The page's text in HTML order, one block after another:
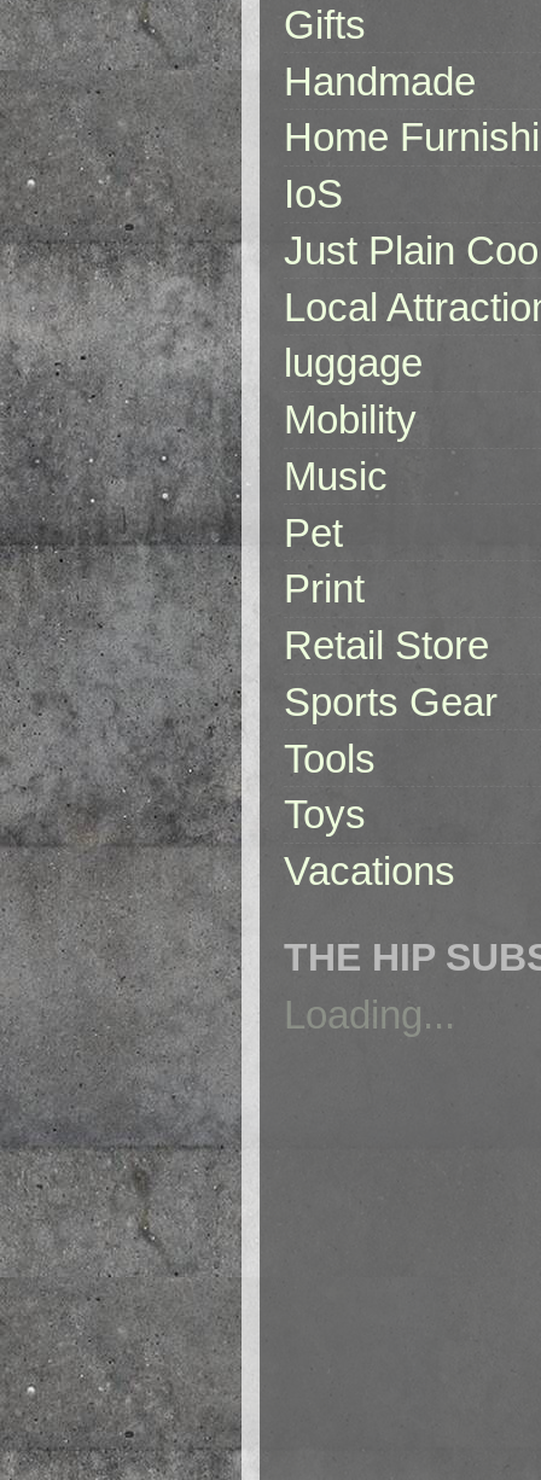
Gifts
Handmade
Home
IoS
Just Plain
Local
luggage
Mobility
Music
Pet
Print
Retail Store
Sports Gear
Tools
Toys
Vacations
THE HIP
Loading...